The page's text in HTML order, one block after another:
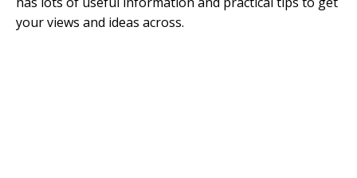
your views and ideas across.